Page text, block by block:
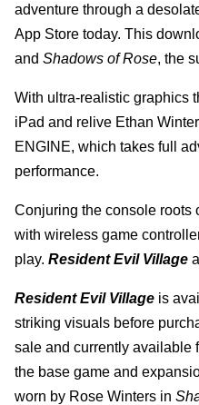
adventure through a
App Store today. This
and Shadows of Rose, the
With ultra-realistic graphics
iPad and relive Ethan
ENGINE, which takes full
performance.
Conjuring the console roots
with wireless game
play. Resident Evil Village
Resident Evil Village is
striking visuals before
sale and currently available
the base game and
worn by Rose Winters in